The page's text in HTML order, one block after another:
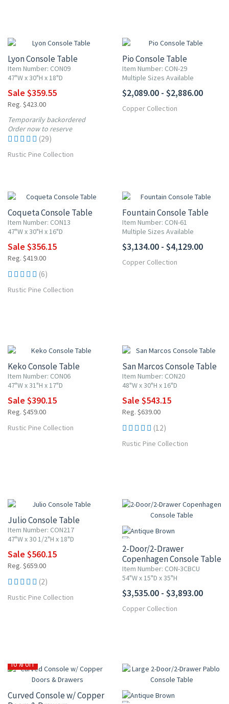
Lyon Console Table
Item Number: CON09
47"W x 30"H x 18"D
Sale $359.55
Reg. $423.00
Temporarily backordered
Order now to reserve
(29)
Rustic Pine Collection
Pio Console Table
Item Number: CON-29
Multiple Sizes Available
$2,089.00 - $2,886.00
Copper Collection
Coqueta Console Table
Item Number: CON13
47"W x 30"H x 16"D
Sale $356.15
Reg. $419.00
(6)
Rustic Pine Collection
Fountain Console Table
Item Number: CON-61
Multiple Sizes Available
$3,134.00 - $4,129.00
Copper Collection
Keko Console Table
Item Number: CON06
47"W x 31"H x 17"D
Sale $390.15
Reg. $459.00
Rustic Pine Collection
San Marcos Console Table
Item Number: CON20
48"W x 30"H x 16"D
Sale $543.15
Reg. $639.00
(12)
Rustic Pine Collection
Julio Console Table
Item Number: CON217
47"W x 30 1/2"H x 18"D
Sale $560.15
Reg. $659.00
(2)
Rustic Pine Collection
2-Door/2-Drawer
Copenhagen Console Table
Item Number: CON-3CBCU
54"W x 15"D x 35"H
$3,535.00 - $3,893.00
Copper Collection
10% OFF
Curved Console w/ Copper